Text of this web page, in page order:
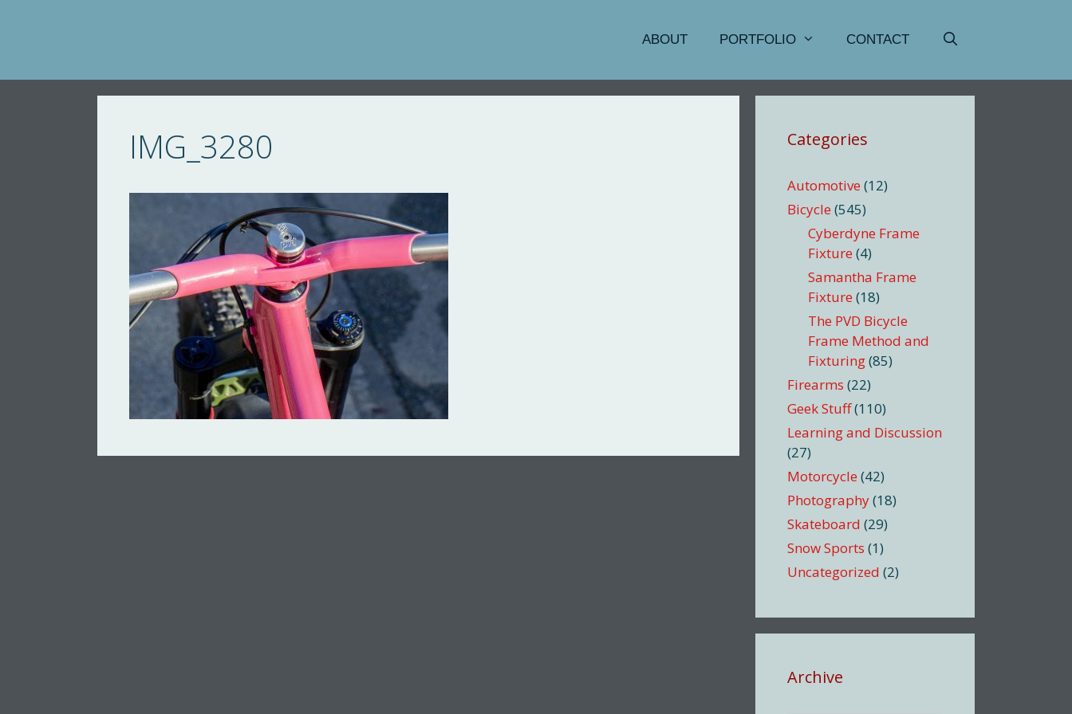
ABOUT PORTFOLIO CONTACT
IMG_3280 Categories
Automotive (12)
Bicycle (545)
Cyberdyne Frame
Fixture (4)
Samantha Frame
Fixture (18)
The PVD Bicycle
Frame Method and
Fixturing(85)
Firearms (22)
Geek Stuff(110)
Learning and Discussion
(27)
Motorcycle (42)
Photography(18)
Skateboard (29)
Snow Sports (1)
Uncategorized (2)
Archive